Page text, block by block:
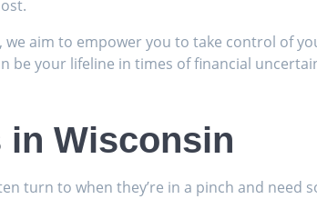
aim to empower you to take control of
be your lifeline in times of financial
in Wisconsin
turn to when they’re in a pinch and need